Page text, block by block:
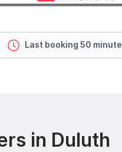
Last booking 50
in Duluth